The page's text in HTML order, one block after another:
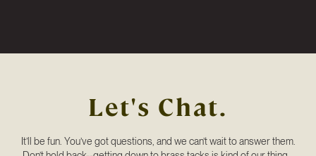
Let's Chat.
It’ll be fun. You’ve got questions, and we can’t wait to answer them.